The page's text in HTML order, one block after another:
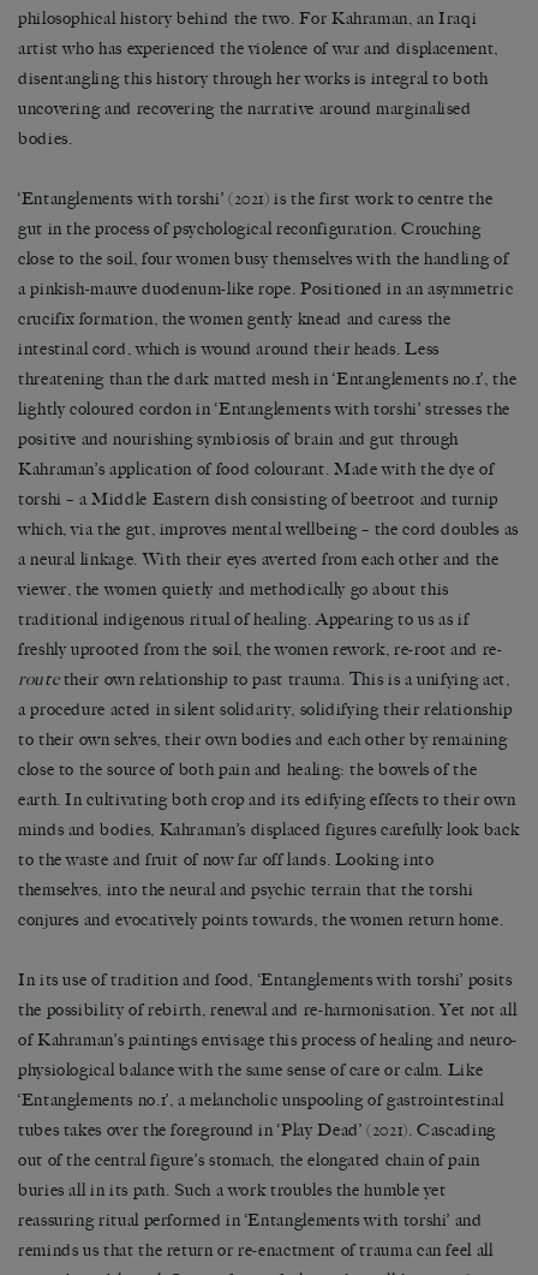
philosophical history behind the two. For Kahraman, an Iraqi
artist who has experienced the violence of war and displacement,
disentangling this history through her works is integral to both
uncovering and recovering the narrative around marginalised
bodies.
‘Entanglements with torshi’ (2021) is the first work to centre the
gut in the process of psychological reconfiguration. Crouching
close to the soil, four women busy themselves with the handling of
a pinkish-mauve duodenum-like rope. Positioned in an asymmetric
crucifix formation, the women gently knead and caress the
intestinal cord, which is wound around their heads. Less
threatening than the dark matted mesh in ‘Entanglements no.1’, the
lightly coloured cordon in ‘Entanglements with torshi’ stresses the
positive and nourishing symbiosis of brain and gut through
Kahraman’s application of food colourant. Made with the dye of
torshi – a Middle Eastern dish consisting of beetroot and turnip
which, via the gut, improves mental wellbeing – the cord doubles as
a neural linkage. With their eyes averted from each other and the
viewer, the women quietly and methodically go about this
traditional indigenous ritual of healing. Appearing to us as if
freshly uprooted from the soil, the women rework, re-root and re-
routetheir own relationship to past trauma. This is a unifying act,
a procedure acted in silent solidarity, solidifying their relationship
to their own selves, their own bodies and each other by remaining
close to the source of both pain and healing: the bowels of the
earth. In cultivating both crop and its edifying effects to their own
minds and bodies, Kahraman’s displaced figures carefully look back
to the waste and fruit of now far off lands. Looking into
themselves, into the neural and psychic terrain that the torshi
conjures and evocatively points towards, the women return home.
In its use of tradition and food, ‘Entanglements with torshi’ posits
the possibility of rebirth, renewal and re-harmonisation. Yet not all
of Kahraman’s paintings envisage this process of healing and neuro-
physiological balance with the same sense of care or calm. Like
‘Entanglements no.1’, a melancholic unspooling of gastrointestinal
tubes takes over the foreground in ‘Play Dead’ (2021). Cascading
out of the central figure’s stomach, the elongated chain of pain
buries all in its path. Such a work troubles the humble yet
reassuring ritual performed in ‘Entanglements with torshi’ and
reminds us that the return or re-enactment of trauma can feel all